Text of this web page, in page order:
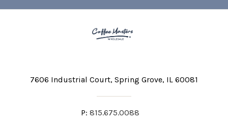
7606 Industrial Court Spring Grove, IL 60081
P: 815.675.0088